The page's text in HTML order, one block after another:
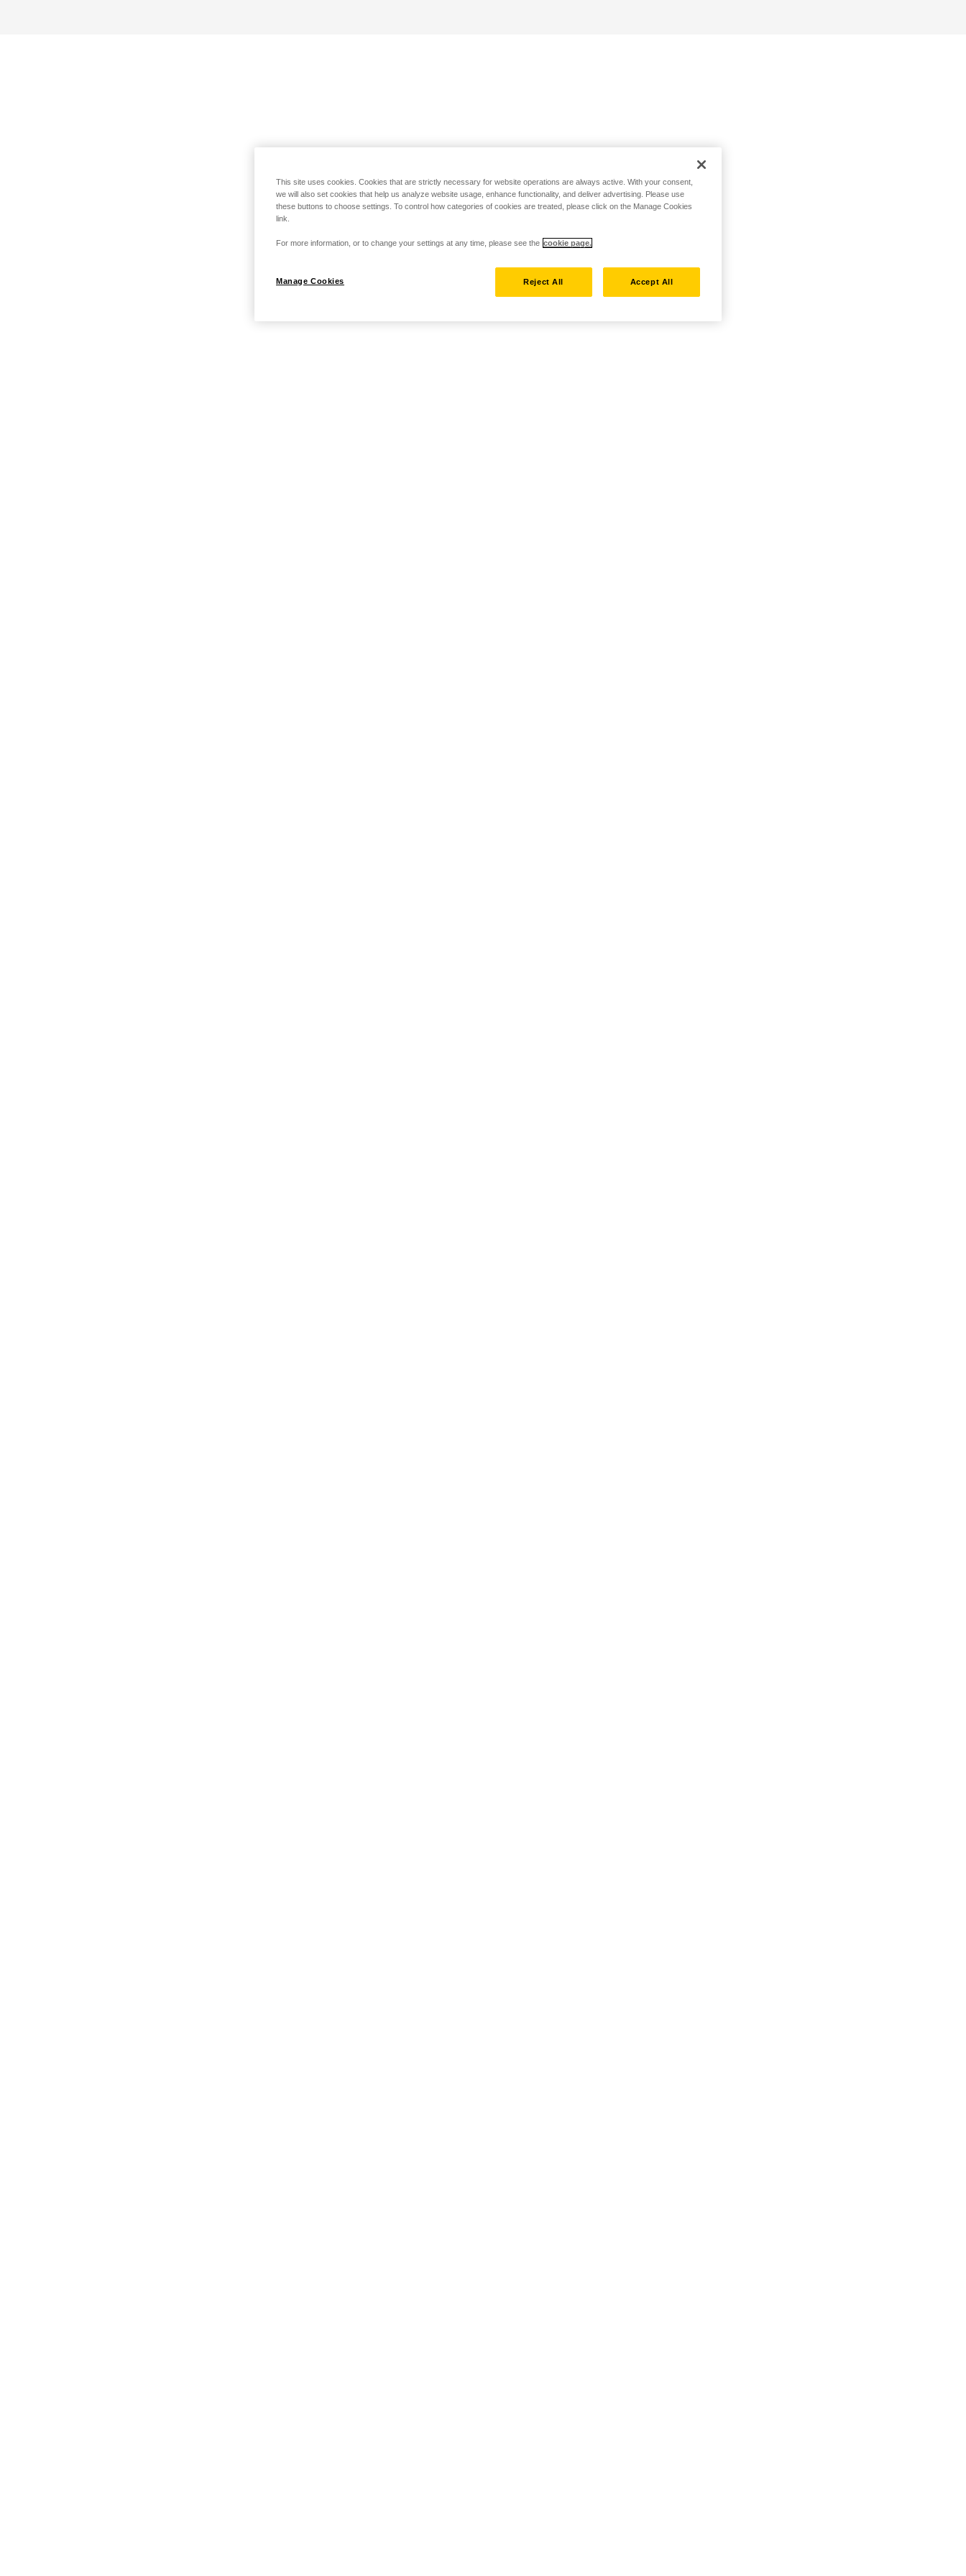
This site uses cookies. Cookies that are strictly necessary for website operations are always active. With your consent,
we will also set cookies that help us analyze website usage, enhance functionality, and deliver advertising. Please use
these buttons to choose settings. To control how categories of cookies are treated, please click on the Manage Cookies
link.
For more information, or to change your settings at any time, please see the cookie page.
Manage Cookies Reject All Accept All